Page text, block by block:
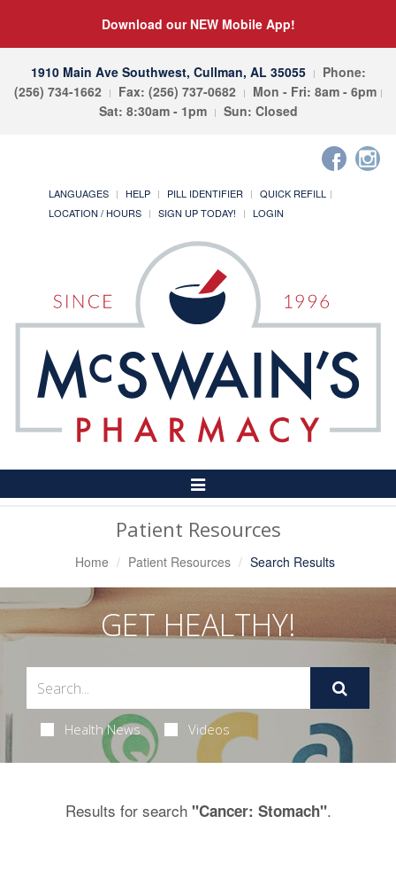
Download our NEW Mobile App!
1910 Main Ave Southwest, Cullman, AL 35055
Phone:
(256) 734-1662
Fax: (256) 737-0682
Mon - Fri: 8am - 6pm
Sat: 8:30am - 1pm
Sun: Closed
LANGUAGES HELP PILL IDENTIFIER
QUICK REFILL
LOCATION / HOURS
SIGN UP TODAY! LOGIN
Toggle
Navigation
Patient Resources
Home Patient Resources Search Results
GET HEALTHY!
Health News Videos
Results for search "Cancer: Stomach".